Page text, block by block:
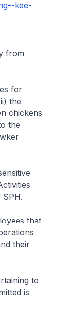
kee-
from
for
the
chickens
the
SPH.
that
their
to
is